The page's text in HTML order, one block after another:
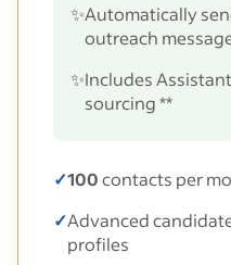
✨Automatically
outreach
✨Includes
sourcing **
✓100contacts per
✓Advanced
profiles